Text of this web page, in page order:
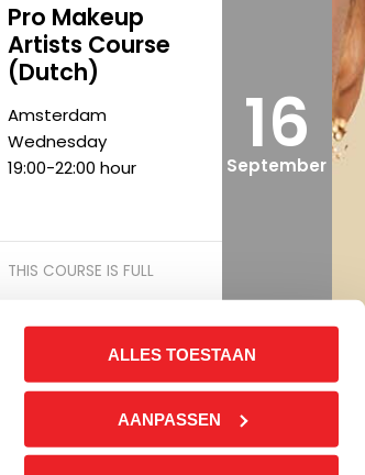
ALLES TOESTAAN
AANPASSEN
Pro Makeup
Artists Course
(Dutch)
Amsterdam
Wednesday
19:00-22:00 hour
THIS COURSE IS FULL
16
September
Pro Makeup
Artists Course
(Dutch)